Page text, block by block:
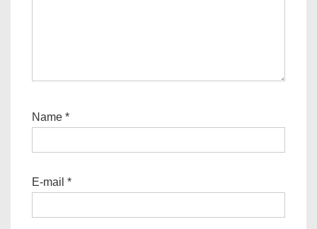
Name *
E-mail *